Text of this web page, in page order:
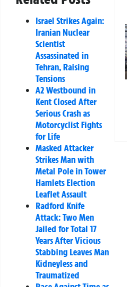
Israel Strikes Again:
Iranian Nuclear
Scientist
Assassinated in
Tehran, Raising
Tensions
A2 Westbound in
Kent Closed After
Serious Crash as
Motorcyclist Fights
for Life
Masked Attacker
Strikes Man with
Metal Pole in Tower
Hamlets Election
Leaflet Assault
Radford Knife
Attack: Two Men
Jailed for Total 17
Years After Vicious
Stabbing Leaves Man
Kidneyless and
Traumatized